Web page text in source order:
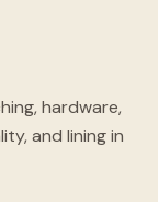
hardware,
and lining in